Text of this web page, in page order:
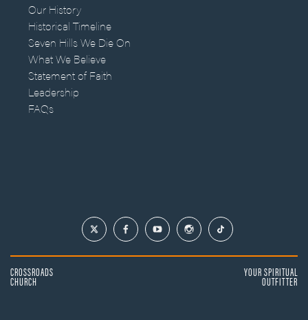
Our History
Historical Timeline
Seven Hills We Die On
What We Believe
Statement of Faith
Leadership
FAQs
CROSSROADS
CHURCH
YOUR SPIRITUAL
OUTFITTER